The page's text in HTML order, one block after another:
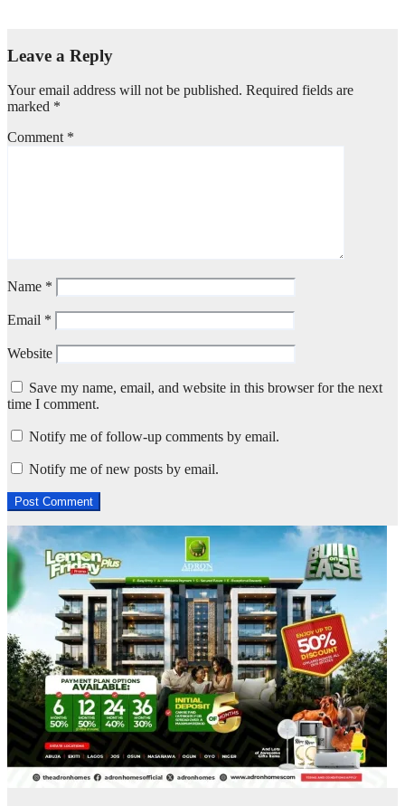
Leave a Reply
Your email address will not be published. Required fields are
marked *
Comment *
Name *
Email *
Website
Save my name, email, and website in this browser for the next
time I comment.
Notify me of follow-up comments by email.
Notify me of new posts by email.